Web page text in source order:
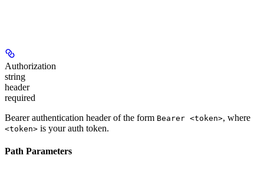
Authorization
string
header
required
Bearer authentication header of the form Bearer <token>, where
<token> is your auth token.
Path Parameters